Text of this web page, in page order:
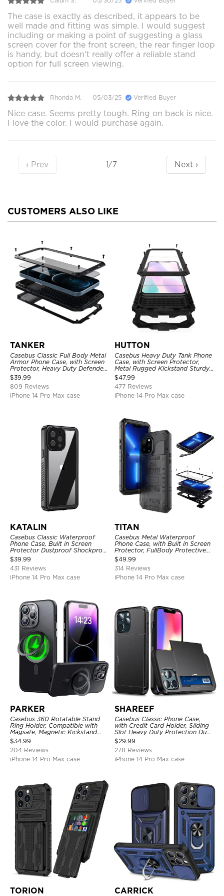
The case is exactly as described, it appears to be
well made and fitting was simple. I would suggest
including or making a point of suggesting a glass
screen cover for the front screen, the rear finger loop
is handy, but doesn't really offer a reliable stand
option for full screen viewing.
Rhonda M. 05/03/25 Verified Buyer
Nice case. Seems pretty tough. Ring on back is nice.
I love the color. I would purchase again.
‹ Prev 1/7 Next ›
CUSTOMERS ALSO LIKE
TANKER
Casebus Classic Full Body Metal
Armor Phone Case, with Screen
Protector, Heavy Duty Defender
Shockproof Case
$39.99
809 Reviews
iPhone 14 Pro Max case
HUTTON
Casebus Heavy Duty Tank Phone
Case, with Screen Protector,
Metal Rugged Kickstand Sturdy
Full Body Case
$47.99
477 Reviews
iPhone 14 Pro Max case
KATALIN
Casebus Classic Waterproof
Phone Case, Built in Screen
Protector Dustproof Shockproof
Full Body Heavy Duty Rugged
Protection Bumper Sealed Cover
$39.99
431 Reviews
iPhone 14 Pro Max case
TITAN
Casebus Metal Waterproof
Phone Case, with Built in Screen
Protector, FullBody Protective
Shockproof Heavy Duty Rugged
Defender Cover
$49.99
314 Reviews
iPhone 14 Pro Max case
PARKER
Casebus 360 Rotatable Stand
Ring Holder, Compatible with
Magsafe, Magnetic Kickstand
Shockproof Cover
$34.99
204 Reviews
iPhone 14 Pro Max case
SHAREEF
Casebus Classic Phone Case,
with Credit Card Holder, Sliding
Slot Heavy Duty Protection Dual
Layer Armor Shell Cover
$29.99
278 Reviews
iPhone 14 Pro Max case
TORION CARRICK